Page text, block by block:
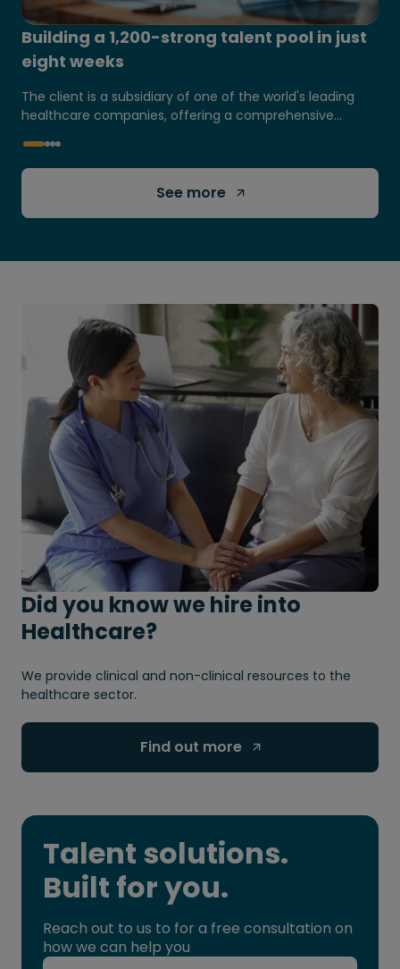
Building a 1,200-strong talent pool in just
eight weeks
The client is a subsidiary of one of the world's leading
healthcare companies, offering a comprehensive
See more
Did you know we hire into
Healthcare?
We provide clinical and non-clinical resources to the
healthcare sector.
Find out more
Talent solutions.
Built for you.
Reach out to us to for a free consultation on
how we can help you